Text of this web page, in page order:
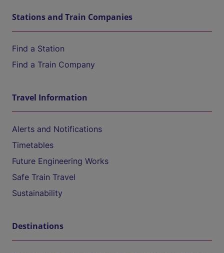
Stations and Train Companies
Find a Station
Find a Train Company
Travel Information
Alerts and Notifications
Timetables
Future Engineering Works
Safe Train Travel
Sustainability
Destinations